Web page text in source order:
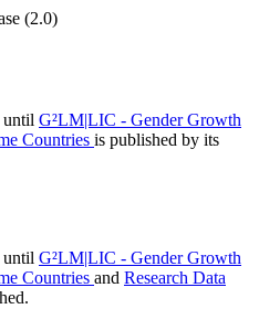
(2.0)
until G²LM|LIC - Gender Growth
Countries is published by its
until G²LM|LIC - Gender Growth
Countries and Research Data